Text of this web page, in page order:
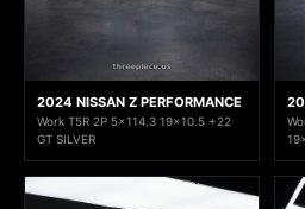
2024 NISSAN Z PERFORMANCE
Work T5R 2P 5x114.3 19x10.5 +22
GT SILVER